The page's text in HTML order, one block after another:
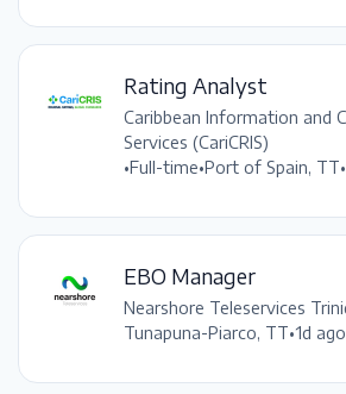
Rating Analyst
Caribbean Information and
Services (CariCRIS)
•Full-time•Port of Spain, TT•
EBO Manager
Nearshore Teleservices
Tunapuna-Piarco, TT•1d ago